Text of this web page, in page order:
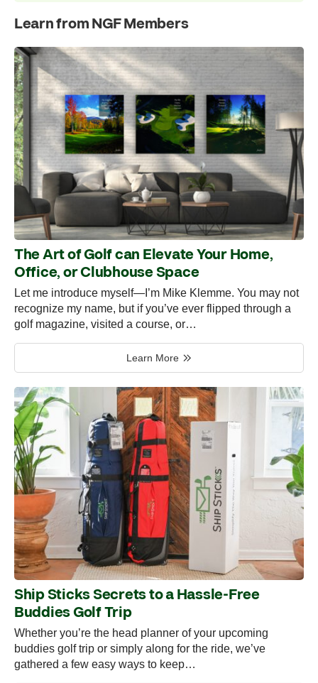
Learn from NGF Members
The Art of Golf can Elevate Your Home,
Office, or Clubhouse Space
Let me introduce myself—I’m Mike Klemme. You may not
recognize my name, but if you’ve ever flipped through a
golf magazine, visited a course, or…
Learn More
Ship Sticks Secrets to a Hassle-Free
Buddies Golf Trip
Whether you’re the head planner of your upcoming
buddies golf trip or simply along for the ride, we’ve
gathered a few easy ways to keep…